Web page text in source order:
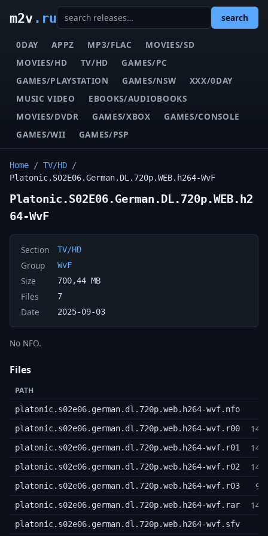
m2v.ru search
0DAY APPZ MP3/FLAC
MOVIES/SD
MOVIES/HD
TV/HD
GAMES/PC
GAMES/PLAYSTATION
GAMES/NSW
XXX/0DAY
MUSIC VIDEO
EBOOKS/AUDIOBOOKS
MOVIES/DVDR
GAMES/XBOX
GAMES/CONSOLE
GAMES/WII
GAMES/PSP
Home / TV/HD /
Platonic.S02E06.German.DL.720p.WEB.h264-WvF
Platonic.S02E06.German.DL.720p.WEB.h2
64-WvF
Section TV/HD
Group WvF
Size 700,44 MB
Files 7
Date 2025-09-03
No NFO.
Files
PATH
platonic.s02e06.german.dl.720p.web.h264-wvf.nfo
platonic.s02e06.german.dl.720p.web.h264-wvf.r00
platonic.s02e06.german.dl.720p.web.h264-wvf.r01
platonic.s02e06.german.dl.720p.web.h264-wvf.r02
platonic.s02e06.german.dl.720p.web.h264-wvf.r03
platonic.s02e06.german.dl.720p.web.h264-wvf.rar
platonic.s02e06.german.dl.720p.web.h264-wvf.sfv